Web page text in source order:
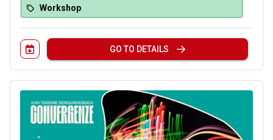
Workshop
GO TO DETAILS